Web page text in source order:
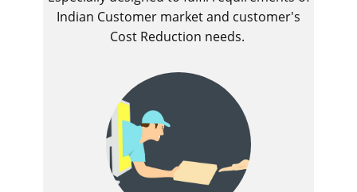
Indian Customer market and customer's
Cost Reduction needs.